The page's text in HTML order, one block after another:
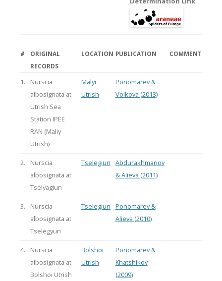
#
ORIGINAL
RECORDS
LOCATION PUBLICATION COMMENT
1.
Nurscia
albosignata at
Utrish Sea
Station IPEE
RAN (Maliy
Utrish)
Malyi
Utrish
Ponomarev &
Volkova (2013)
2.
Nurscia
albosignata at
Tselyagiun
Tselegiun
Abdurakhmanov
& Alieva (2011)
3.
Nurscia
albosignata at
Tselegyun
Tselegiun
Ponomarev &
Alieva (2010)
4.
Nurscia
albosignata at
Bolshoi Utrish
Bolshoi
Utrish
Ponomarev &
Khatshikov
(2009)